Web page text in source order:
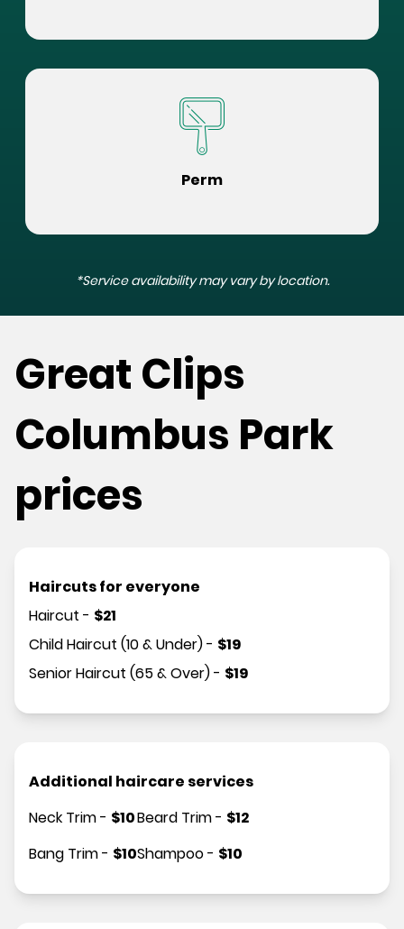
Perm
*Service availability may vary by location.
Great Clips
Columbus Park
prices
Haircuts for everyone
Haircut - $21
Child Haircut (10 & Under)- $19
Senior Haircut (65 & Over)- $19
Additional haircare services
Neck Trim- $10
Bang Trim- $10
Beard Trim- $12
Shampoo- $10